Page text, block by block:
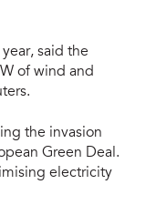
said the
of wind and
the invasion
Green Deal.
electricity